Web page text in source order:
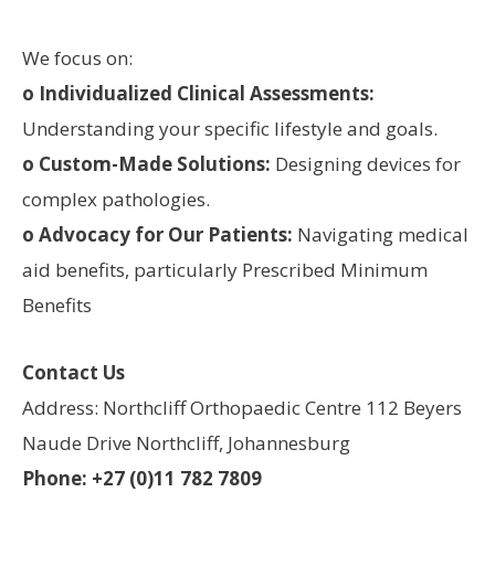
We focus on:
o Individualized Clinical Assessments:
Understanding your specific lifestyle and goals.
o Custom-Made Solutions: Designing devices for
complex pathologies.
o Advocacy for Our Patients: Navigating medical
aid benefits, particularly Prescribed Minimum
Benefits
Contact Us
Address: Northcliff Orthopaedic Centre 112 Beyers
Naude Drive Northcliff, Johannesburg
Phone: +27 (0)11 782 7809